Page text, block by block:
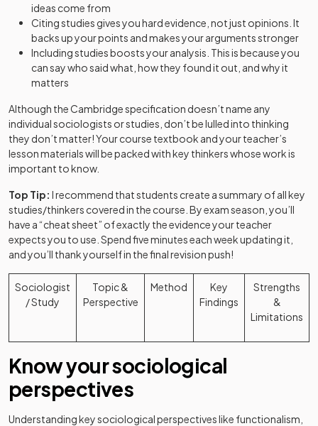
ideas come from
Citing studies gives you hard evidence, not just opinions. It
backs up your points and makes your arguments stronger
Including studies boosts your analysis. This is because you
can say who said what, how they found it out, and why it
matters
Although the Cambridge specification doesn’t name any
individual sociologists or studies, don’t be lulled into thinking
they don’t matter! Your course textbook and your teacher’s
lesson materials will be packed with key thinkers whose work is
important to know.
Top Tip: I recommend that students create a summary of all key
studies/thinkers covered in the course. By exam season, you’ll
have a “cheat sheet” of exactly the evidence your teacher
expects you to use. Spend five minutes each week updating it,
and you’ll thank yourself in the final revision push!
Sociologist
/ Study
Topic &
Perspective
Method
Key
Findings
Strengths
&
Limitations
Know your sociological
perspectives
Understanding key sociological perspectives like functionalism,